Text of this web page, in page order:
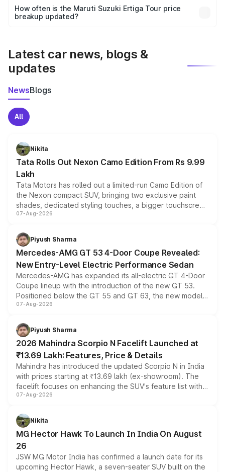
accessories, or different insurance plans, which will adjust
the final breakup.
How often is the Maruti Suzuki Ertiga Tour price
breakup updated?
Latest car news, blogs &
updates
NewsBlogs
All
Nikita
Tata Rolls Out Nexon Camo Edition From Rs 9.99
Lakh
Tata Motors has rolled out a limited-run Camo Edition of
the Nexon compact SUV, bringing two exclusive paint
shades, dedicated styling touches, a bigger touchscreen
and a built-in dashcam, while keeping the existing range
choices unchanged across the model lineup for buyers.
07-Aug-2026
Piyush Sharma
Mercedes-AMG GT 53 4-Door Coupe Revealed:
New Entry-Level Electric Performance Sedan
Mercedes-AMG has expanded its all-electric GT 4-Door
Coupe lineup with the introduction of the new GT 53.
Positioned below the GT 55 and GT 63, the new model
combines dual-motor all-wheel drive, a high-performance
more accessible entry point into the brand's latest
electric performance sedan range.
07-Aug-2026
Piyush Sharma
2026 Mahindra Scorpio N Facelift Launched at
₹13.69 Lakh: Features, Price & Details
Mahindra has introduced the updated Scorpio N in India
with prices starting at ₹13.69 lakh (ex-showroom). The
facelift focuses on enhancing the SUV's feature list with a
panoramic sunroof, larger digital displays, Level 2 ADAS
petrol and diesel engine options without any mechanical
changes.
07-Aug-2026
Nikita
MG Hector Hawk To Launch In India On August
26
JSW MG Motor India has confirmed a launch date for its
upcoming Hector Hawk, a seven-seater SUV built on the